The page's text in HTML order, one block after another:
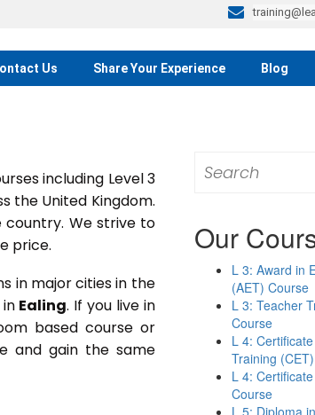
Us Share Your Experience Blog
including Level 3
the United Kingdom.
We strive to
price.
in major cities in the
Ealing. If you live in
based course or
and gain the same
for:
Our
L 3: Award in
(AET) Course
L 3: Teacher
Course
L 4:
Training
L 4:
Course